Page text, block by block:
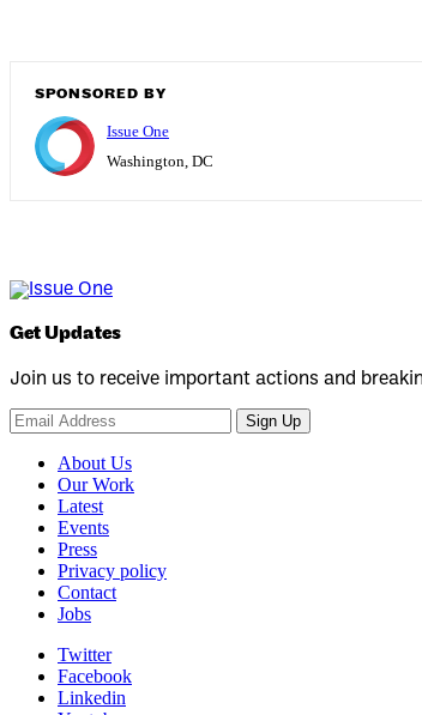
SPONSORED BY
Issue One
Washington, DC
Get Updates
Join us to receive important actions and
Sign Up
About Us
Our Work
Latest
Events
Press
Privacy policy
Contact
Jobs
Twitter
Facebook
Linkedin